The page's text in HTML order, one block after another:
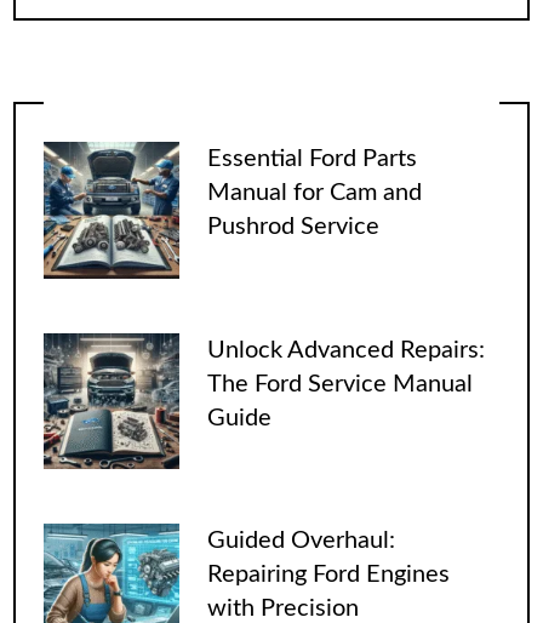
Essential Ford Parts
Manual for Cam and
Pushrod Service
Unlock Advanced Repairs:
The Ford Service Manual
Guide
Guided Overhaul:
Repairing Ford Engines
with Precision